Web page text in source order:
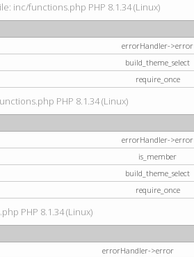
inc/functions.php PHP 8.1.34 (Linux)
errorHandler->error
build_theme_select
require_once
PHP 8.1.34 (Linux)
errorHandler->error
is_member
build_theme_select
require_once
PHP 8.1.34 (Linux)
errorHandler->error